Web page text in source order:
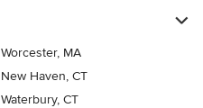
Worcester, MA
New Haven, CT
Waterbury, CT